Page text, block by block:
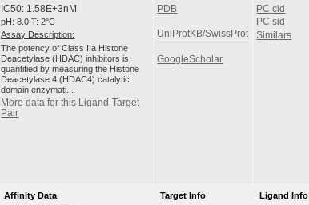
IC50: 1.58E+3nM
pH: 8.0 T: 2°C
Assay Description:
The potency of Class IIa Histone
Deacetylase (HDAC) inhibitors is
quantified by measuring the Histone
Deacetylase 4 (HDAC4) catalytic
domain enzymati...
More data for this Ligand-Target
Pair
PDB
UniProtKB/SwissProt
GoogleScholar
PC cid
PC sid
Similars
Affinity Data
Target Info
Ligand Info